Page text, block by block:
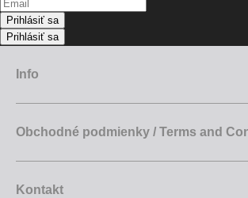
Prihlásiť sa
Prihlásiť sa
Info
Obchodné podmienky / Terms and
Kontakt